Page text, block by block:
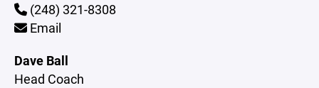
(248) 321-8308
Email
Dave Ball
Head Coach